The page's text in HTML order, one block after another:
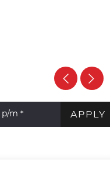
p/m * APPLY